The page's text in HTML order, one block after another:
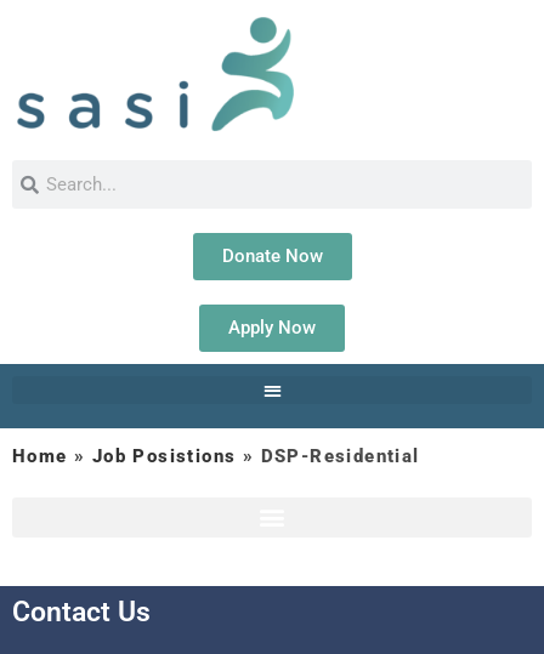
Donate Now
Apply Now
Home » Job Posistions » DSP-Residential
Contact Us